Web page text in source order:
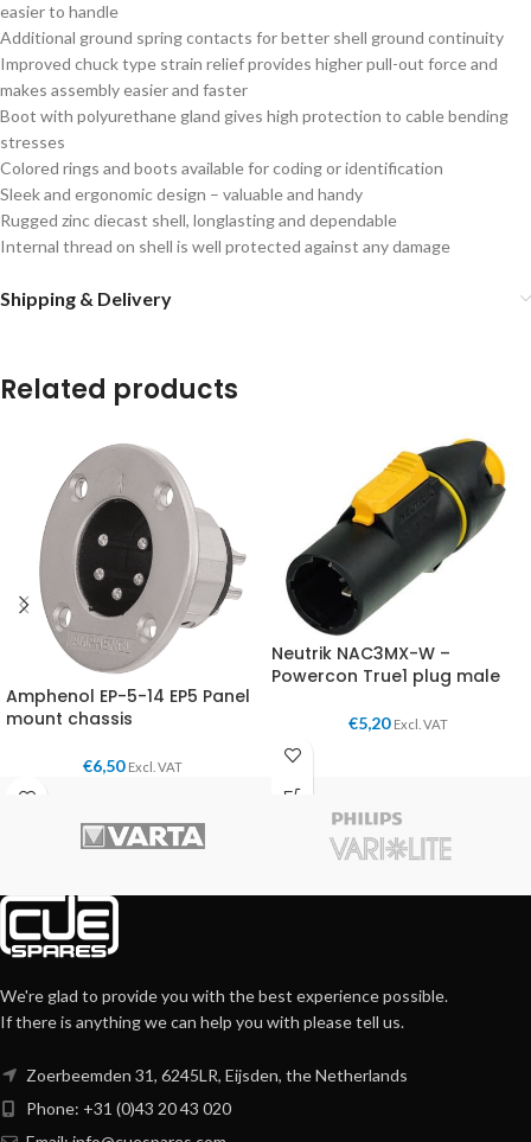
easier to handle
Additional ground spring contacts for better shell ground continuity
Improved chuck type strain relief provides higher pull-out force and
makes assembly easier and faster
Boot with polyurethane gland gives high protection to cable bending
stresses
Colored rings and boots available for coding or identification
Sleek and ergonomic design – valuable and handy
Rugged zinc diecast shell, longlasting and dependable
Internal thread on shell is well protected against any damage
Shipping & Delivery
Related products
Amphenol EP-5-14 EP5 Panel
mount chassis
€6,50 Excl. VAT
Neutrik NAC3MX-W –
Powercon True1 plug male
€5,20 Excl. VAT
We're glad to provide you with the best experience possible.
If there is anything we can help you with please tell us.
Zoerbeemden 31, 6245LR, Eijsden, the Netherlands
Phone: +31 (0)43 20 43 020